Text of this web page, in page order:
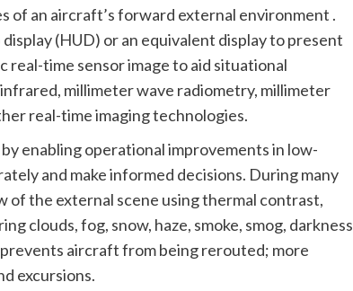
of an aircraft’s forward external environment .
(HUD) or an equivalent display to present
time sensor image to aid situational
millimeter wave radiometry, millimeter
real-time imaging technologies.
enabling operational improvements in low-
and make informed decisions. During many
of the external scene using thermal contrast,
clouds, fog, snow, haze, smoke, smog, darkness
aircraft from being rerouted; more
excursions.